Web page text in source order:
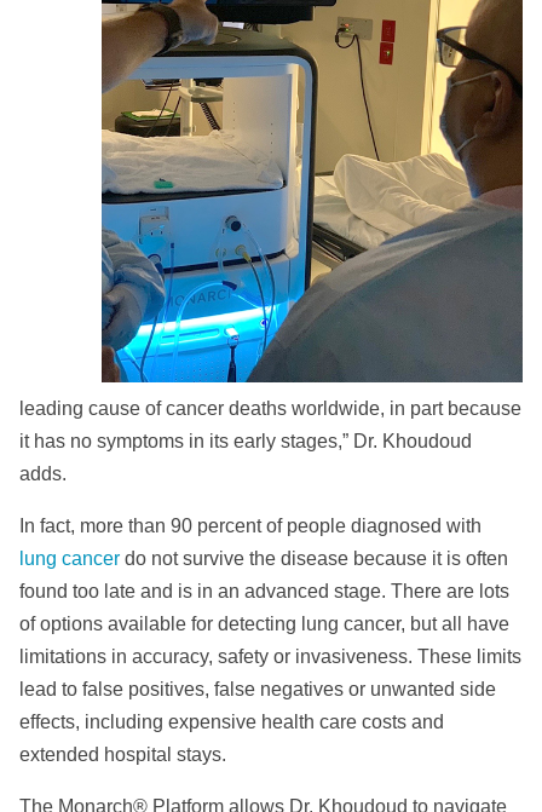
leading cause of cancer deaths worldwide, in part because
it has no symptoms in its early stages,” Dr. Khoudoud
adds.
In fact, more than 90 percent of people diagnosed with
lung cancer do not survive the disease because it is often
found too late and is in an advanced stage. There are lots
of options available for detecting lung cancer, but all have
limitations in accuracy, safety or invasiveness. These limits
lead to false positives, false negatives or unwanted side
effects, including expensive health care costs and
extended hospital stays.
The Monarch® Platform allows Dr. Khoudoud to navigate